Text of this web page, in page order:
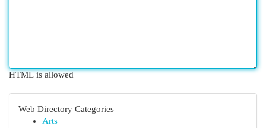
HTML is allowed
Web Directory Categories
Arts